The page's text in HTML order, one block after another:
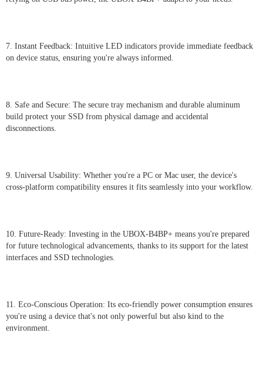
7. Instant Feedback: Intuitive LED indicators provide immediate feedback
on device status, ensuring you're always informed.
8. Safe and Secure: The secure tray mechanism and durable aluminum
build protect your SSD from physical damage and accidental
disconnections.
9. Universal Usability: Whether you're a PC or Mac user, the device's
cross-platform compatibility ensures it fits seamlessly into your workflow.
10. Future-Ready: Investing in the UBOX-B4BP+ means you're prepared
for future technological advancements, thanks to its support for the latest
interfaces and SSD technologies.
11. Eco-Conscious Operation: Its eco-friendly power consumption ensures
you're using a device that's not only powerful but also kind to the
environment.